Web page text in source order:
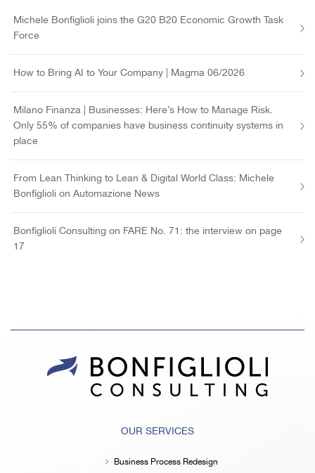
Michele Bonfiglioli joins the G20 B20 Economic Growth Task
Force
How to Bring AI to Your Company | Magma 06/2026
Milano Finanza | Businesses: Here’s How to Manage Risk.
Only 55% of companies have business continuity systems in
place
From Lean Thinking to Lean & Digital World Class: Michele
Bonfiglioli on Automazione News
Bonfiglioli Consulting on FARE No. 71: the interview on page
17
OUR SERVICES
Business Process Redesign